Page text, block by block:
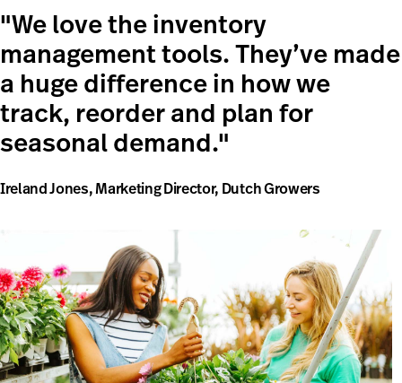
We love the inventory
management tools. They’ve made
a huge difference in how we
track, reorder and plan for
seasonal demand.
Ireland Jones, Marketing Director, Dutch Growers